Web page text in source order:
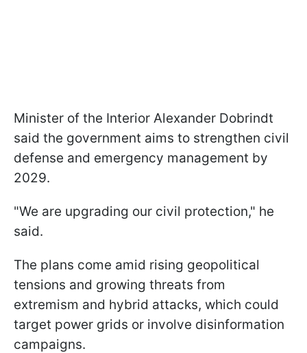
Minister of the Interior Alexander Dobrindt
said the government aims to strengthen civil
defense and emergency management by
2029.
"We are upgrading our civil protection," he
said.
The plans come amid rising geopolitical
tensions and growing threats from
extremism and hybrid attacks, which could
target power grids or involve disinformation
campaigns.